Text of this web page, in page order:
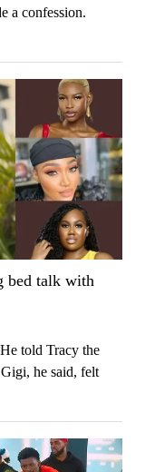
a confession.
bed talk with
told Tracy the
he said, felt